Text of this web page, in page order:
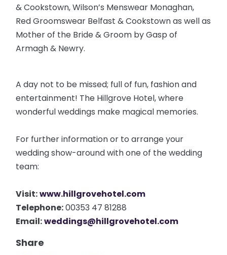
& Cookstown, Wilson’s Menswear Monaghan,
Red Groomswear Belfast & Cookstown as well as
Mother of the Bride & Groom by Gasp of
Armagh & Newry.
A day not to be missed; full of fun, fashion and
entertainment! The Hillgrove Hotel, where
wonderful weddings make magical memories.
For further information or to arrange your
wedding show-around with one of the wedding
team:
Visit:www.hillgrovehotel.com
Telephone:00353 47 81288
Email:weddings@hillgrovehotel.com
Share